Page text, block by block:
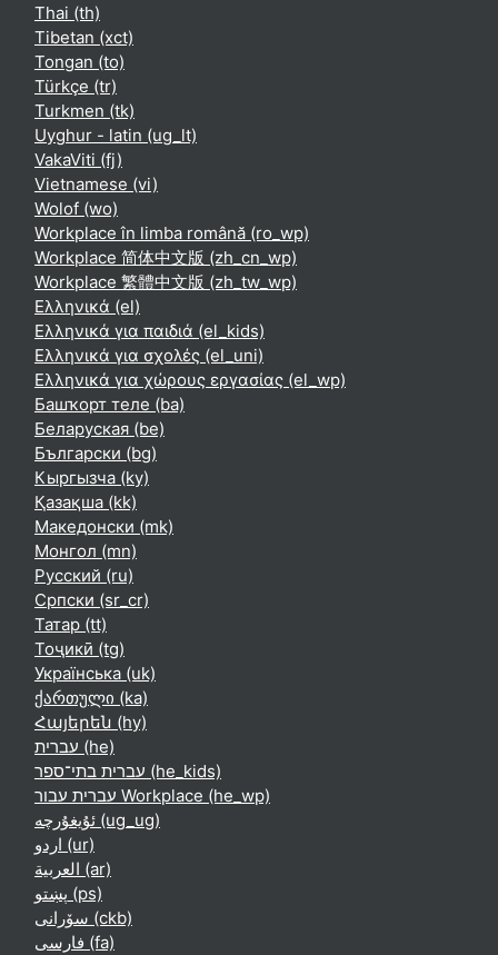
Thai ‎(th)‎
Tibetan ‎(xct)‎
Tongan ‎(to)‎
Türkçe ‎(tr)‎
Turkmen ‎(tk)‎
Uyghur - latin ‎(ug_lt)‎
VakaViti ‎(fj)‎
Vietnamese ‎(vi)‎
Wolof ‎(wo)‎
Workplace în limba română ‎(ro_wp)‎
Workplace 简体中文版 ‎(zh_cn_wp)‎
Workplace 繁體中文版 ‎(zh_tw_wp)‎
Ελληνικά ‎(el)‎
Ελληνικά για παιδιά ‎(el_kids)‎
Ελληνικά για σχολές ‎(el_uni)‎
Ελληνικά για χώρους εργασίας ‎(el_wp)‎
Башҡорт теле ‎(ba)‎
Беларуская ‎(be)‎
Български ‎(bg)‎
Кыргызча ‎(ky)‎
Қазақша ‎(kk)‎
Македонски ‎(mk)‎
Монгол ‎(mn)‎
Русский ‎(ru)‎
Српски ‎(sr_cr)‎
Татар ‎(tt)‎
Тоҷикӣ ‎(tg)‎
Українська ‎(uk)‎
ქართული ‎(ka)‎
Հայերեն ‎(hy)‎
עברית ‎(he)‎
עברית בתי־ספר ‎(he_kids)‎
עברית עבור Workplace ‎(he_wp)‎
ئۇيغۇرچە ‎(ug_ug)‎
اردو ‎(ur)‎
العربية ‎(ar)‎
پښتو ‎(ps)‎
سۆرانی ‎(ckb)‎
فارسی ‎(fa)‎